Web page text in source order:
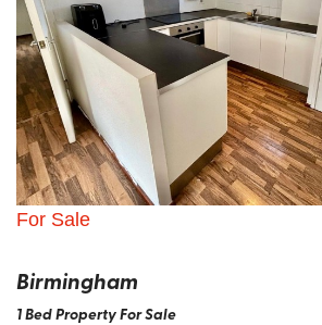
For Sale
Birmingham
1 Bed Property For Sale